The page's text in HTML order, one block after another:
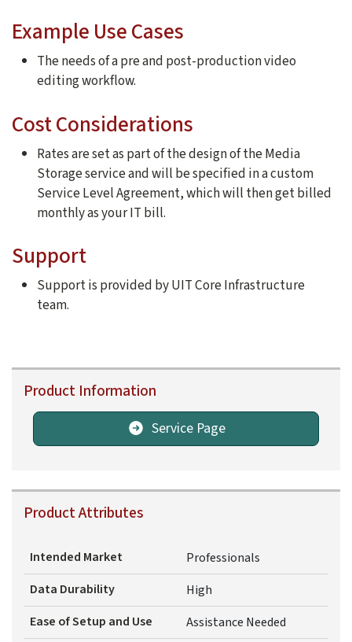
Example Use Cases
The needs of a pre and post-production video
editing workflow.
Cost Considerations
Rates are set as part of the design of the Media
Storage service and will be specified in a custom
Service Level Agreement, which will then get billed
monthly as your IT bill.
Support
Support is provided by UIT Core Infrastructure
team.
Product Information
Service Page
Product Attributes
Intended Market
Professionals
Data Durability
High
Ease of Setup and Use
Assistance Needed